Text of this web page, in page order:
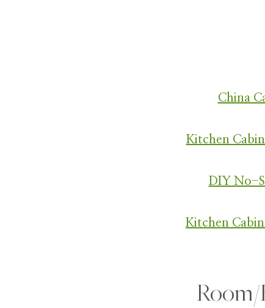
China
Kitchen
DIY No-
Kitchen